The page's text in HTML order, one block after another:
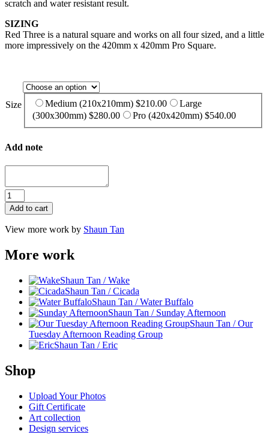
scratch and water resistant result.
SIZING
Red Three is a natural square and works on all four sized, and a little
more impressively on the 420mm x 420mm Pro Square.
Size Medium (210x210mm) $210.00
Large
(300x300mm) $280.00 Pro (420x420mm) $540.00
Add note
Red
Tree
quantity
Add to cart
View more work by Shaun Tan
More work
Shaun Tan / Wake
Shaun Tan / Cicada
Shaun Tan / Water Buffalo
Shaun Tan / Sunday Afternoon
Shaun Tan / Our
Tuesday Afternoon Reading Group
Shaun Tan / Eric
Shop
Upload Your Photos
Gift Certificate
Art collection
Design services